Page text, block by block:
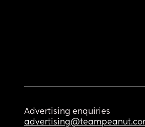
Advertising enquiries